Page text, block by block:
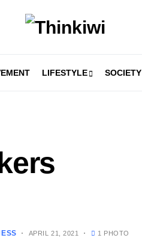
LIFESTYLE SOCIETY
APRIL 21, 2021 1 PHOTO